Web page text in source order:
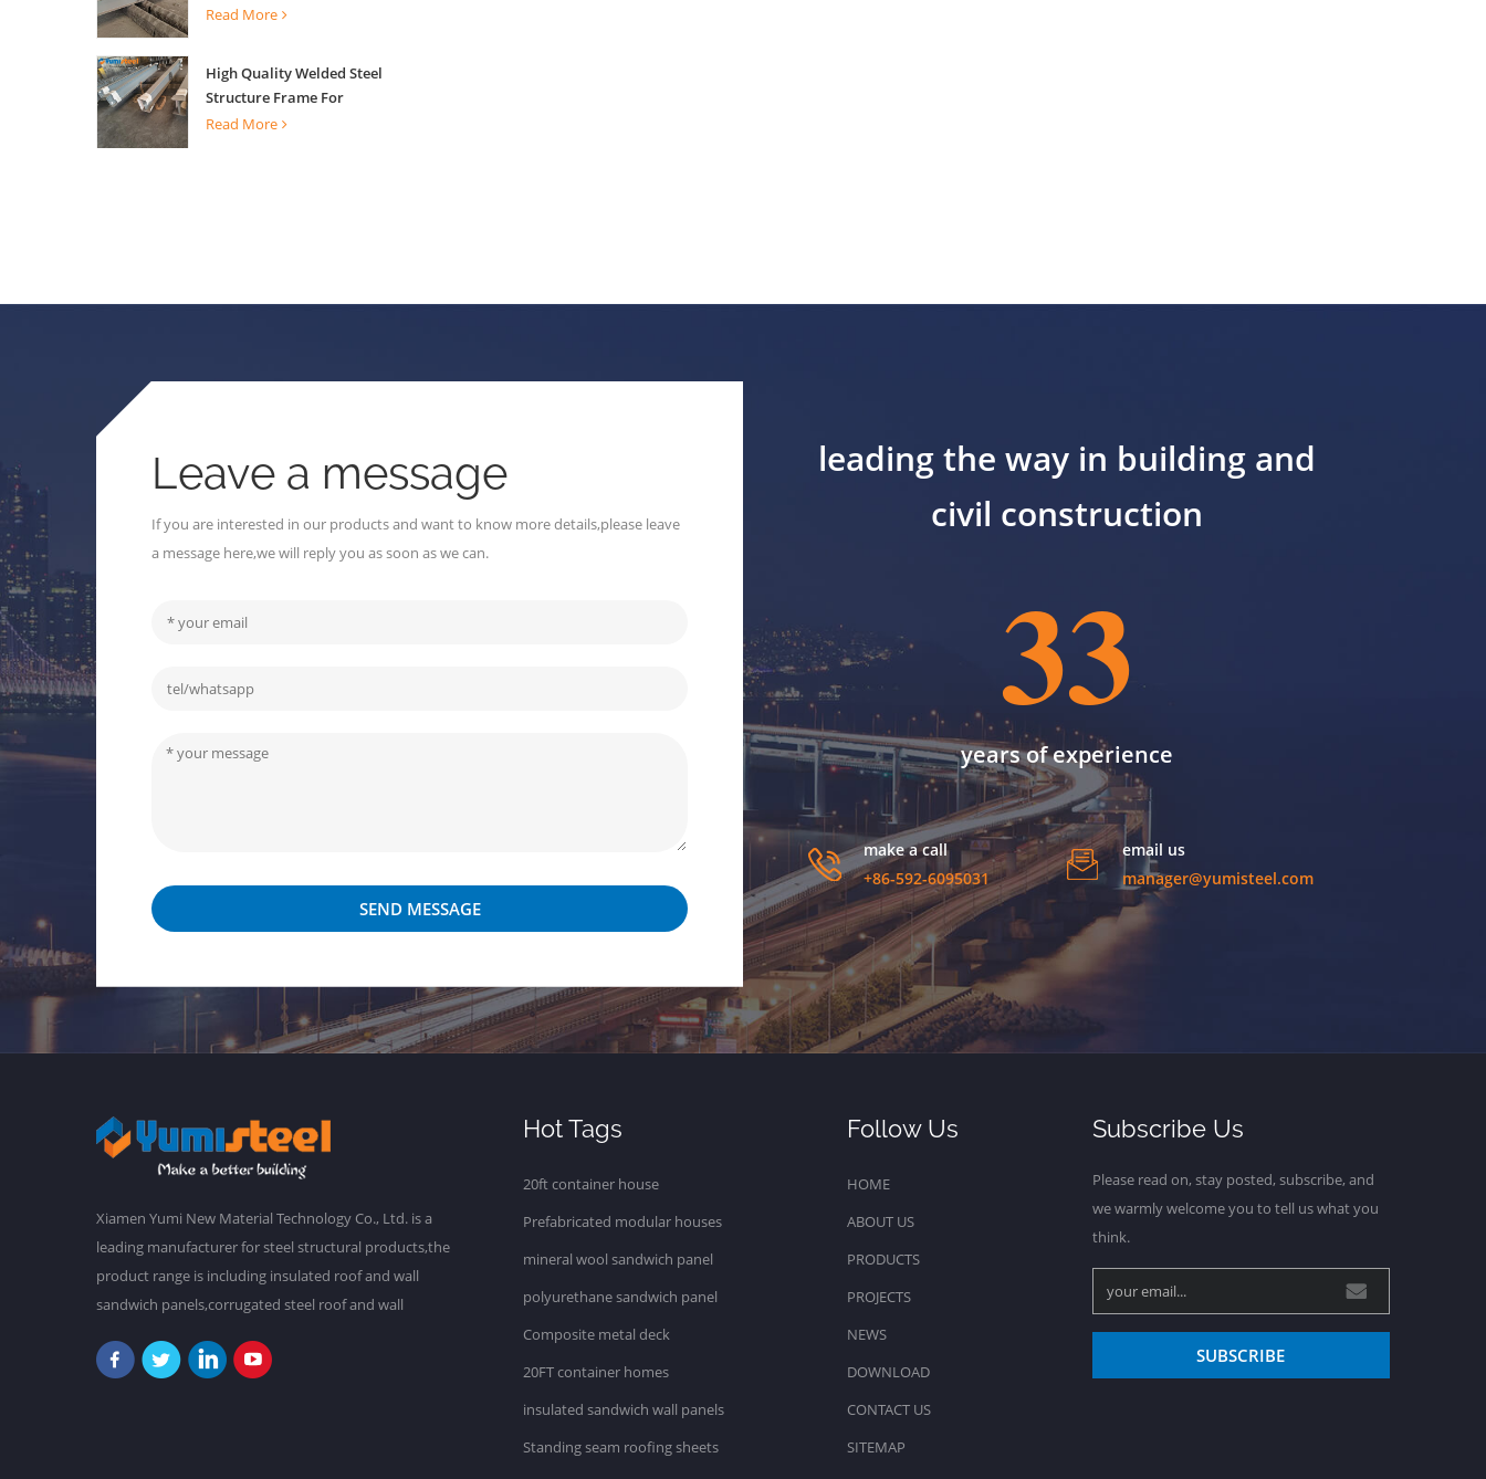
Building Support
Read More
High Quality Welded Steel
Structure Frame For
Construction Building
Read More
Leave a message
If you are interested in our products and want to know more details,please leave
a message here,we will reply you as soon as we can.
SEND MESSAGE
leading the way in building and
civil construction
33
years of experience
make a call
+86-592-6095031
email us
manager@yumisteel.com
Xiamen Yumi New Material Technology Co., Ltd. is a
leading manufacturer for steel structural products,the
product range is including insulated roof and wall
sandwich panels,corrugated steel roof and wall
buildings,etc.We have a main plant in 30,000 square
Hot Tags
20ft container house
Prefabricated modular houses
mineral wool sandwich panel
polyurethane sandwich panel
Composite metal deck
20FT container homes
insulated sandwich wall panels
Standing seam roofing sheets
Follow Us
HOME
ABOUT US
PRODUCTS
PROJECTS
NEWS
DOWNLOAD
CONTACT US
SITEMAP
Subscribe Us
Please read on, stay posted, subscribe, and
we warmly welcome you to tell us what you
think.
SUBSCRIBE